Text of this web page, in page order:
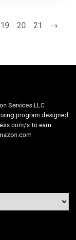
19 20 21 →
Services LLC
program designed
s to earn